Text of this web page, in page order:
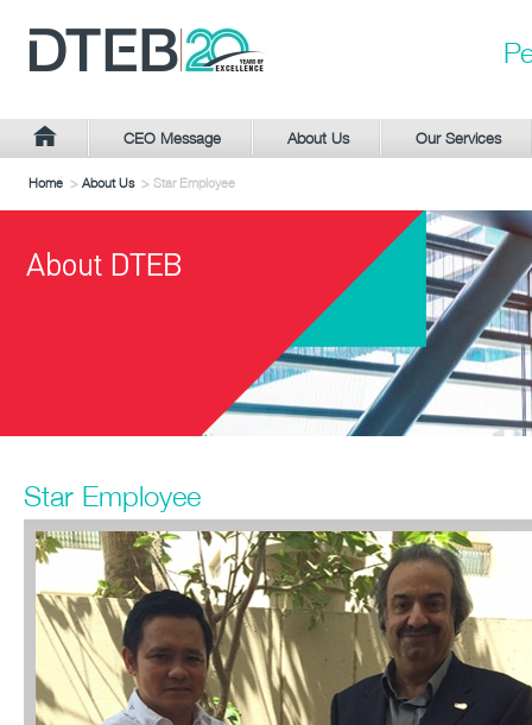
CEO Message About Us Our Services
Home >About Us > Star Employee
Star Employee